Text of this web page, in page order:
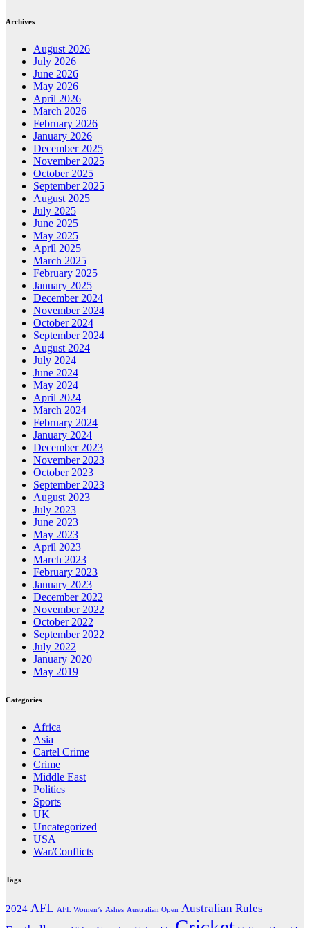
Archives
August 2026
July 2026
June 2026
May 2026
April 2026
March 2026
February 2026
January 2026
December 2025
November 2025
October 2025
September 2025
August 2025
July 2025
June 2025
May 2025
April 2025
March 2025
February 2025
January 2025
December 2024
November 2024
October 2024
September 2024
August 2024
July 2024
June 2024
May 2024
April 2024
March 2024
February 2024
January 2024
December 2023
November 2023
October 2023
September 2023
August 2023
July 2023
June 2023
May 2023
April 2023
March 2023
February 2023
January 2023
December 2022
November 2022
October 2022
September 2022
July 2022
January 2020
May 2019
Categories
Africa
Asia
Cartel Crime
Crime
Middle East
Politics
Sports
UK
Uncategorized
USA
War/Conflicts
Tags
2024 AFL AFL Women’s Ashes Australian Open Australian Rules